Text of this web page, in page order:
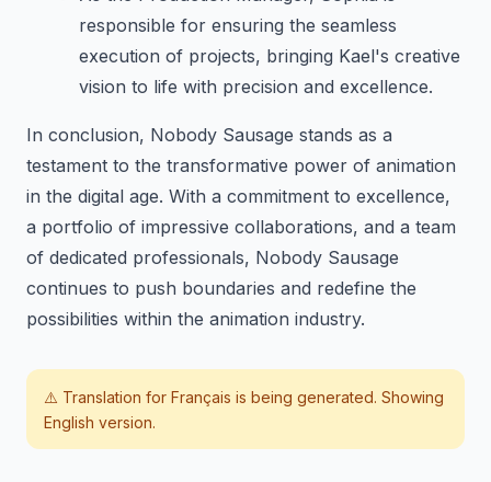
responsible for ensuring the seamless
execution of projects, bringing Kael's creative
vision to life with precision and excellence.
In conclusion, Nobody Sausage stands as a
testament to the transformative power of animation
in the digital age. With a commitment to excellence,
a portfolio of impressive collaborations, and a team
of dedicated professionals, Nobody Sausage
continues to push boundaries and redefine the
possibilities within the animation industry.
⚠️ Translation for Français is being generated. Showing
English version.